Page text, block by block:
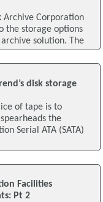
Archive Corporation
the storage options
solution. The
disk storage
of tape is to
the
Serial ATA (SATA)
Facilities
Pt 2